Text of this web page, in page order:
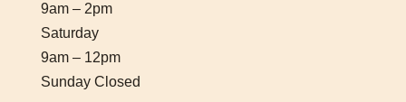
9am – 2pm
Saturday
9am – 12pm
Sunday Closed